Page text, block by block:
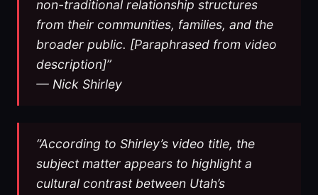
non-traditional relationship structures
from their communities, families, and the
broader public. [Paraphrased from video
description]”
— Nick Shirley
“According to Shirley’s video title, the
subject matter appears to highlight a
cultural contrast between Utah’s